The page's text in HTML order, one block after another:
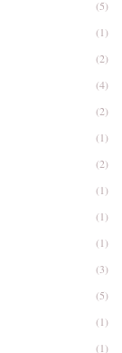
(5)
(1)
(2)
(4)
(2)
(1)
(2)
(1)
(1)
(1)
(3)
(5)
(1)
(1)